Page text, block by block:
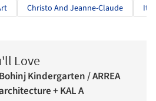
Christo And Jeanne-Claude
Love
Bohinj Kindergarten / ARREA
+ KAL A